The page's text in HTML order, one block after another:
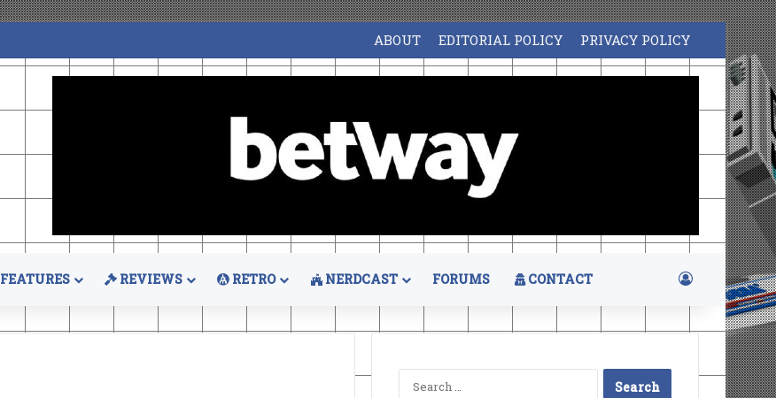
ABOUT EDITORIAL POLICY PRIVACY POLICY
FEATURES REVIEWS RETRO NERDCAST FORUMS CONTACT Log In
Search